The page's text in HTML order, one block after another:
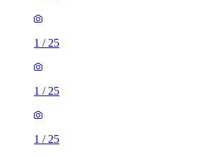
1 / 25
1 / 25
1 / 25